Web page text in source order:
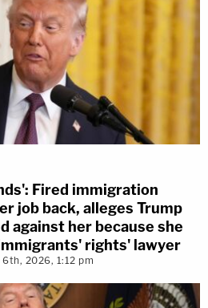
Fired immigration
job back, alleges Trump
against her because she
rights' lawyer
6th, 2026, 1:12 pm